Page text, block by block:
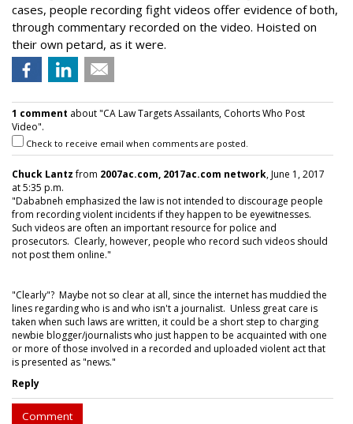
cases, people recording fight videos offer evidence of both,
through commentary recorded on the video. Hoisted on
their own petard, as it were.
1 comment about "CA Law Targets Assailants, Cohorts Who Post
Video".
Check to receive email when comments are posted.
Chuck Lantzfrom 2007ac.com, 2017ac.com network, June 1, 2017
at 5:35 p.m.
"Dababneh emphasized the law is not intended to discourage people
from recording violent incidents if they happen to be eyewitnesses.
Such videos are often an important resource for police and
prosecutors. Clearly, however, people who record such videos should
not post them online."
"Clearly"? Maybe not so clear at all, since the internet has muddied the
lines regarding who is and who isn't a journalist. Unless great care is
taken when such laws are written, it could be a short step to charging
newbie blogger/journalists who just happen to be acquainted with one
or more of those involved in a recorded and uploaded violent act that
is presented as "news."
Reply
Comment